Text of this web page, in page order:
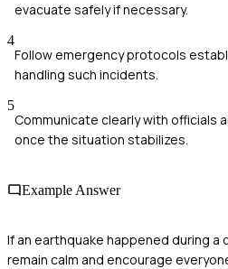
evacuate safely if necessary.
4
Follow emergency protocols
handling such incidents.
5
Communicate clearly with officials
once the situation stabilizes.
Example Answer
If an earthquake happened during
remain calm and encourage